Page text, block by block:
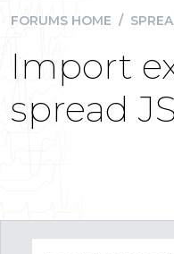
FORUMS HOME /
Import
spread JS